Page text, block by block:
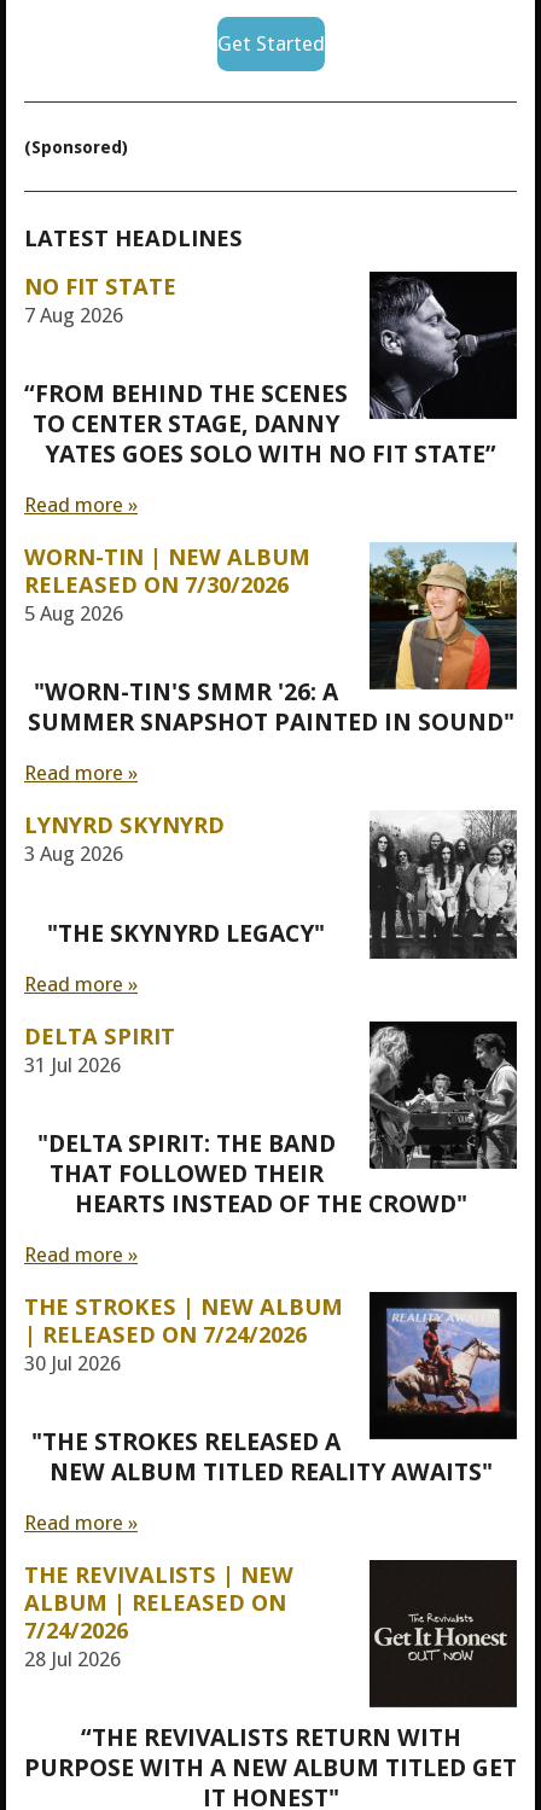
Get Started
(Sponsored)
LATEST HEADLINES
NO FIT STATE
7 Aug 2026
“FROM BEHIND THE SCENES
TO CENTER STAGE, DANNY
YATES GOES SOLO WITH NO FIT STATE”
Read more »
WORN-TIN | NEW ALBUM
RELEASED ON 7/30/2026
5 Aug 2026
"WORN-TIN'S SMMR '26: A
SUMMER SNAPSHOT PAINTED IN SOUND"
Read more »
LYNYRD SKYNYRD
3 Aug 2026
"THE SKYNYRD LEGACY"
Read more »
DELTA SPIRIT
31 Jul 2026
"DELTA SPIRIT: THE BAND
THAT FOLLOWED THEIR
HEARTS INSTEAD OF THE CROWD"
Read more »
THE STROKES | NEW ALBUM
| RELEASED ON 7/24/2026
30 Jul 2026
"THE STROKES RELEASED A
NEW ALBUM TITLED REALITY AWAITS"
Read more »
THE REVIVALISTS | NEW
ALBUM | RELEASED ON
7/24/2026
28 Jul 2026
“THE REVIVALISTS RETURN WITH
PURPOSE WITH A NEW ALBUM TITLED GET
IT HONEST"